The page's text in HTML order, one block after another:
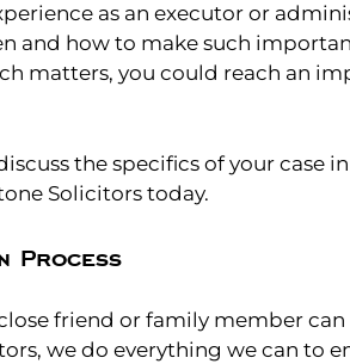
as an executor or
and how to make such
matters, you could reach an
the specifics of your case
Solicitors today.
Process
friend or family member
we do everything we can to